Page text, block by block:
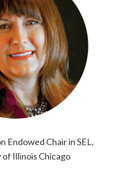
Endowed Chair in SEL,
Illinois Chicago